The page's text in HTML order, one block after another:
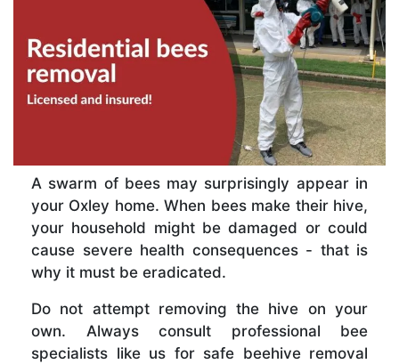
A swarm of bees may surprisingly appear in
your Oxley home. When bees make their hive,
your household might be damaged or could
cause severe health consequences - that is
why it must be eradicated.
Do not attempt removing the hive on your
own. Always consult professional bee
specialists like us for safe beehive removal